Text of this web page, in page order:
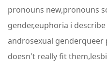
pronouns new,pronouns
gender,euphoria i
androsexual
doesn't really fit